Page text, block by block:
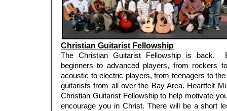
Christian Guitarist Fellowship
The Christian Guitarist Fellowship is back.
beginners to advanced players, from rockers
acoustic to electric players, from teenagers to
guitarists from all over the Bay Area. Heartfelt
Christian Guitarist Fellowship to help motivate
encourage you in Christ. There will be a short